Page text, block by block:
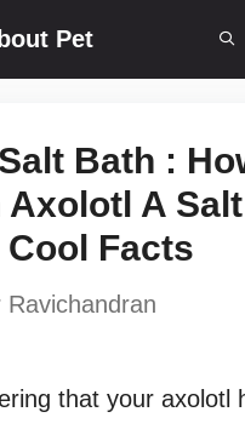
Pet
Bath :
Axolotl A Salt
Facts
Ravichandran
that your axolotl